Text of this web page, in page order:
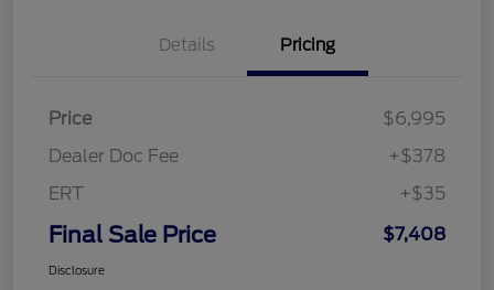
Details Pricing
Price
$6,995
Dealer Doc Fee
+$378
ERT
+$35
Final Sale Price $7,408
Disclosure